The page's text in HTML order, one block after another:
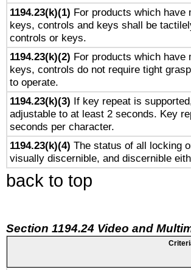
1194.23(k)(1) For products which have
keys, controls and keys shall be
controls or keys.
1194.23(k)(2) For products which have
keys, controls do not require tight
to operate.
1194.23(k)(3) If key repeat is
adjustable to at least 2 seconds. Key
seconds per character.
1194.23(k)(4) The status of all locking
visually discernible, and discernible
back to top
Section 1194.24 Video and